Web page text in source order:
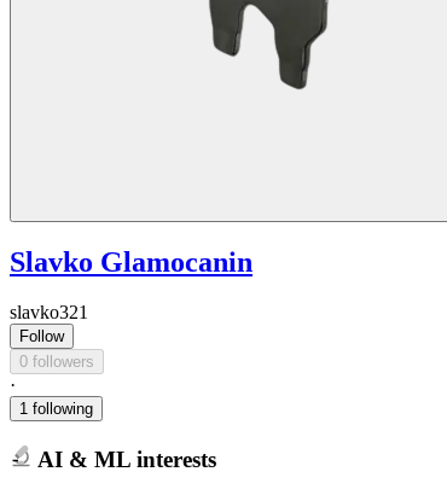
Slavko Glamocanin
slavko321
Follow
0 followers
·
1 following
AI & ML interests